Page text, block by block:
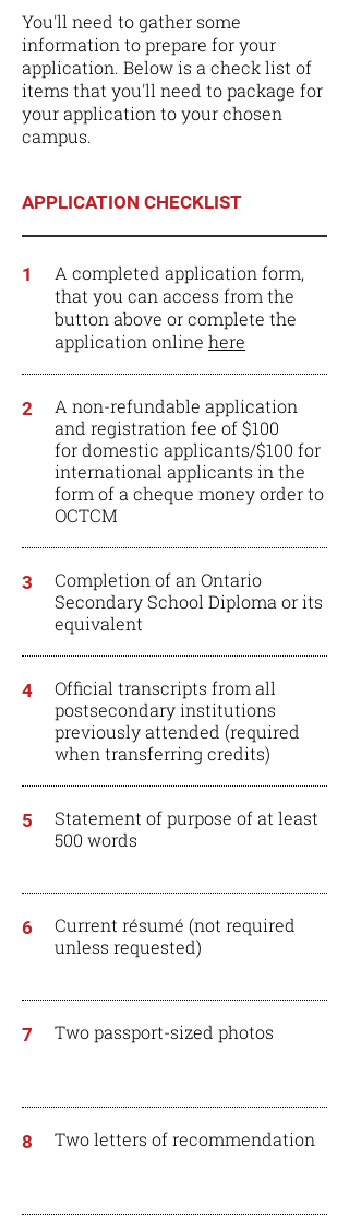
You'll need to gather some
information to prepare for your
application. Below is a check list of
items that you'll need to package for
your application to your chosen
campus.
APPLICATION CHECKLIST
A completed application form,
that you can access from the
button above or complete the
application online here
1
A non-refundable application
and registration fee of $100
for domestic applicants/$100 for
international applicants in the
form of a cheque money order to
OCTCM
2
Completion of an Ontario
Secondary School Diploma or its
equivalent
3
Official transcripts from all
postsecondary institutions
previously attended (required
when transferring credits)
4
Statement of purpose of at least
500 words
5
Current résumé (not required
unless requested)
6
Two passport-sized photos
7
Two letters of recommendation
8